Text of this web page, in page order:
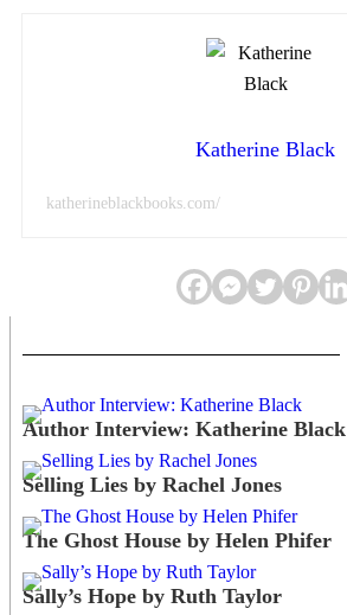
Katherine Black
katherineblackbooks.com/
Author Interview: Katherine Black
Selling Lies by Rachel Jones
The Ghost House by Helen Phifer
Sally’s Hope by Ruth Taylor